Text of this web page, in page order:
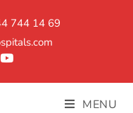
744 14 69
MENU